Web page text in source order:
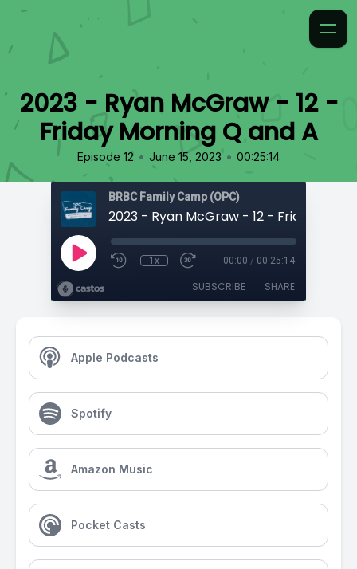
2023 - Ryan McGraw - 12 -
Friday Morning Q and A
Episode 12 • June 15, 2023 • 00:25:14
BRBC Family Camp (OPC)
1x 00:00 / 00:25:14
SUBSCRIBE SHARE
Apple Podcasts
Spotify
Amazon Music
Pocket Casts